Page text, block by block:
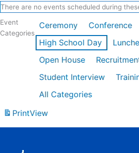
There are no events scheduled during
Event
Categories
Ceremony Conference
High School Day
Open House
Student Interview
All Categories
PrintView